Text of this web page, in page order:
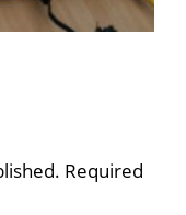
Required